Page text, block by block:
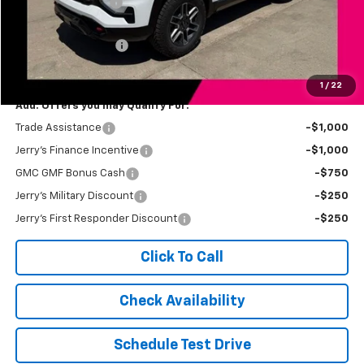
1 / 22
Total Savings
Documentation Fee
Jerry's Price
Add. Offers you may Qualify For:
Trade Assistance -$1,000
Jerry's Finance Incentive -$1,000
GMC GMF Bonus Cash -$750
Jerry's Military Discount -$250
Jerry's First Responder Discount -$250
Click To Call
Check Availability
Schedule Test Drive